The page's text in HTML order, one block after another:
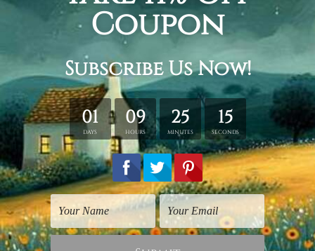
Birds Prints
Multicoloured Birdies
$30.00
Canvas Prints Sunshine
Coast
Elk and Birdies
$50.00